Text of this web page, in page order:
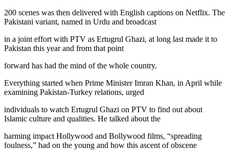
200 scenes was then delivered with English captions on Netflix. The
Pakistani variant, named in Urdu and broadcast
in a joint effort with PTV as Ertugrul Ghazi, at long last made it to
Pakistan this year and from that point
forward has had the mind of the whole country.
Everything started when Prime Minister Imran Khan, in April while
examining Pakistan-Turkey relations, urged
individuals to watch Ertugrul Ghazi on PTV to find out about
Islamic culture and qualities. He talked about the
harming impact Hollywood and Bollywood films, “spreading
foulness,” had on the young and how this ascent of obscene